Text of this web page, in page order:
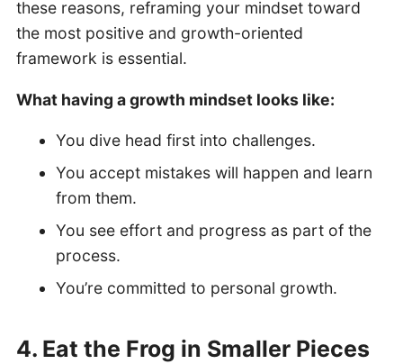
these reasons, reframing your mindset toward
the most positive and growth-oriented
framework is essential.
What having a growth mindset looks like:
You dive head first into challenges.
You accept mistakes will happen and learn
from them.
You see effort and progress as part of the
process.
You’re committed to personal growth.
4. Eat the Frog in Smaller Pieces